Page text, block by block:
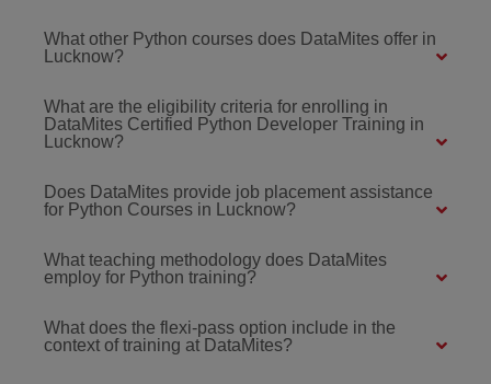
What other Python courses does DataMites offer in
Lucknow?
What are the eligibility criteria for enrolling in
DataMites Certified Python Developer Training in
Lucknow?
Does DataMites provide job placement assistance
for Python Courses in Lucknow?
What teaching methodology does DataMites
employ for Python training?
What does the flexi-pass option include in the
context of training at DataMites?